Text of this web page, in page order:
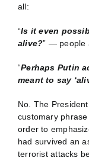
all:
“Is it even
alive?” — people
“Perhaps Putin
meant to say
No. The
customary
order to
had survived an
terrorist attacks